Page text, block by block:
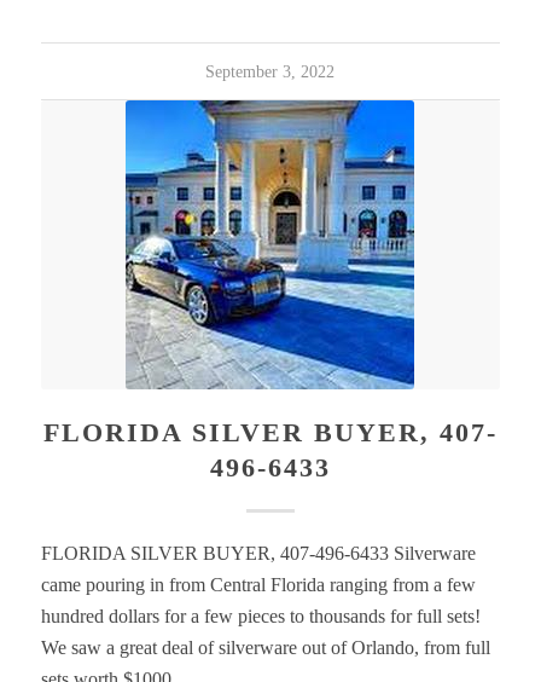
September 3, 2022
FLORIDA SILVER BUYER, 407-
496-6433
FLORIDA SILVER BUYER, 407-496-6433 Silverware
came pouring in from Central Florida ranging from a few
hundred dollars for a few pieces to thousands for full sets!
We saw a great deal of silverware out of Orlando, from full